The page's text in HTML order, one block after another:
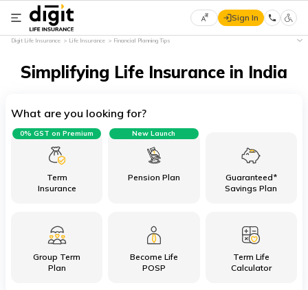
Select
Language
हिन्दी
(Marathi)
বাংলা
Sign In
Digit Life Insurance Life Insurance Financial Planning Tips
Simplifying Life Insurance in India
What are you looking for?
Term
Insurance
0% GST on Premium
Pension Plan
New Launch
Guaranteed*
Savings Plan
Group Term
Plan
Become Life
POSP
Term Life
Calculator